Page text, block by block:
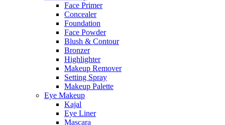
Face Primer
Concealer
Foundation
Face Powder
Blush & Contour
Bronzer
Highlighter
Makeup Remover
Setting Spray
Makeup Palette
Eye Makeup
Kajal
Eye Liner
Mascara